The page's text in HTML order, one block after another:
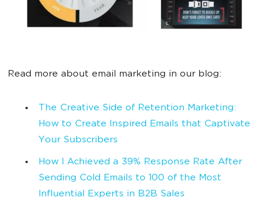
Read more about email marketing in our blog:
The Creative Side of Retention Marketing:
How to Create Inspired Emails that Captivate
Your Subscribers
How I Achieved a 39% Response Rate After
Sending Cold Emails to 100 of the Most
Influential Experts in B2B Sales